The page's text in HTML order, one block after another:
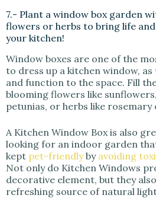
7.- Plant a window box garden
flowers or herbs to bring life
your kitchen!
Window boxes are one of the
to dress up a kitchen window, as
and function to the space. Fill
blooming flowers like
petunias, or herbs like rosemary
A Kitchen Window Box is also
looking for an indoor garden
kept pet-friendlyby avoiding
Not only do Kitchen Windows
decorative element, but they
refreshing source of natural